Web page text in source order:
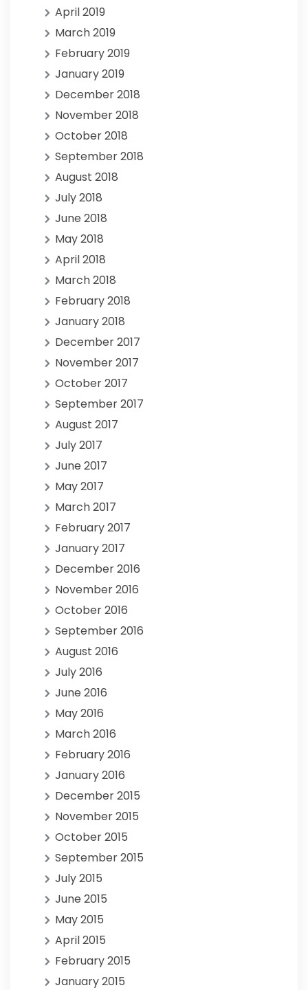
April 2019
March 2019
February 2019
January 2019
December 2018
November 2018
October 2018
September 2018
August 2018
July 2018
June 2018
May 2018
April 2018
March 2018
February 2018
January 2018
December 2017
November 2017
October 2017
September 2017
August 2017
July 2017
June 2017
May 2017
March 2017
February 2017
January 2017
December 2016
November 2016
October 2016
September 2016
August 2016
July 2016
June 2016
May 2016
March 2016
February 2016
January 2016
December 2015
November 2015
October 2015
September 2015
July 2015
June 2015
May 2015
April 2015
February 2015
January 2015